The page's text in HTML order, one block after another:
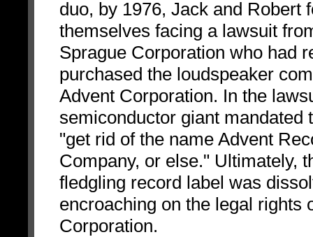
duo, by 1976, Jack and Robert
themselves facing a lawsuit
Sprague Corporation who had
purchased the loudspeaker
Advent Corporation. In the
semiconductor giant mandated
"get rid of the name Advent
Company, or else." Ultimately,
fledgling record label was
encroaching on the legal rights
Corporation.